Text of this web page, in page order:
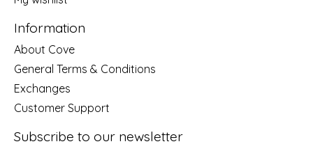
Information
About Cove
General Terms & Conditions
Exchanges
Customer Support
Subscribe to our newsletter